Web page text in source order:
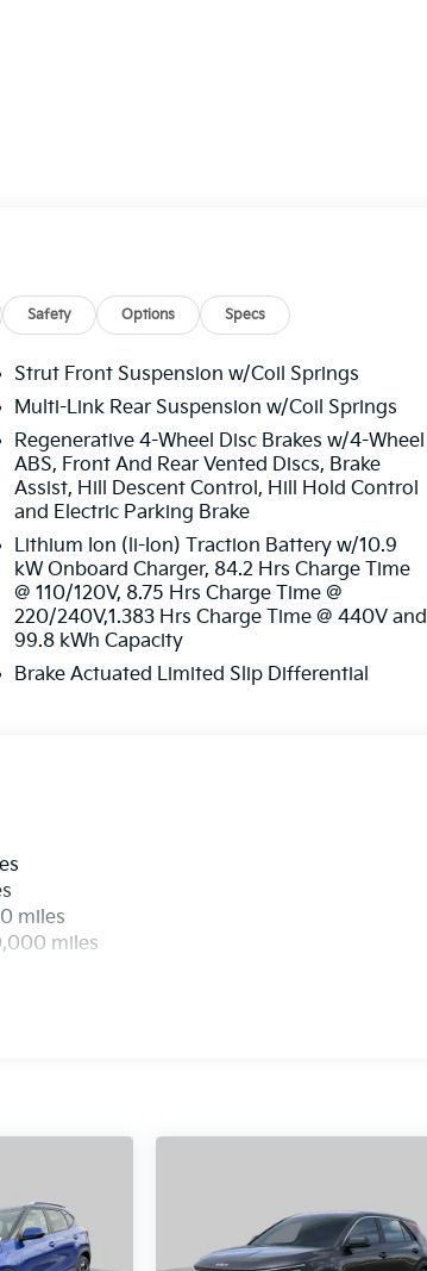
sophisticated suspension and steering
of the intuitive infotainment
as well as the enhanced visibility
suite of advanced driver-assistance
lane-keeping assist, and a 360-degree
the road ahead.
a sophisticated daily driver, the 2026
future of electric mobility today. Visit our
of this remarkable SUV. Price
not include dealer added addendums.
fees. Customer must qualify for all
Safety Options Specs
Strut Front Suspension w/Coil Springs
Multi-Link Rear Suspension w/Coil Springs
Regenerative 4-Wheel Disc Brakes w/4-Wheel
ABS, Front And Rear Vented Discs, Brake
Assist, Hill Descent Control, Hill Hold Control
and Electric Parking Brake
Lithium Ion (li-Ion) Traction Battery w/10.9
kW Onboard Charger, 84.2 Hrs Charge Time
@ 110/120V, 8.75 Hrs Charge Time @
220/240V,1.383 Hrs Charge Time @ 440V and
99.8 kWh Capacity
Brake Actuated Limited Slip Differential
miles
miles